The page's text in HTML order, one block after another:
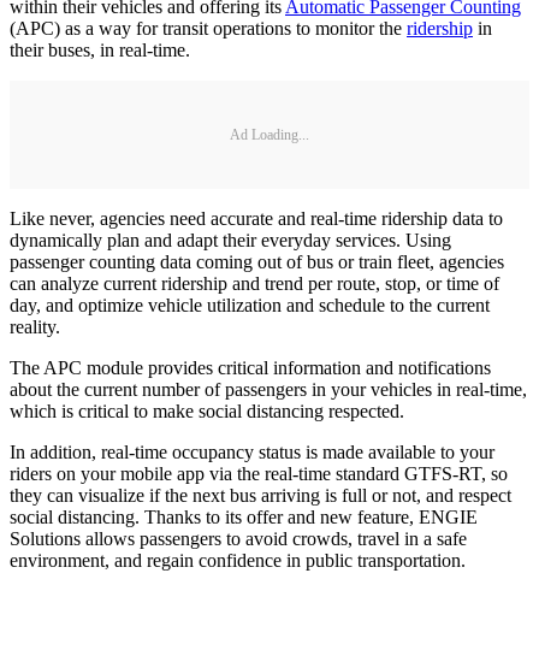
within their vehicles and offering itsAutomatic Passenger Counting
(APC) as a way for transit operations to monitor the ridership in
their buses, in real-time.
Ad Loading...
Like never, agencies need accurate and real-time ridership data to
dynamically plan and adapt their everyday services. Using
passenger counting data coming out of bus or train fleet, agencies
can analyze current ridership and trend per route, stop, or time of
day, and optimize vehicle utilization and schedule to the current
reality.
The APC module provides critical information and notifications
about the current number of passengers in your vehicles in real-time,
which is critical to make social distancing respected.
In addition, real-time occupancy status is made available to your
riders on your mobile app via the real-time standard GTFS-RT, so
they can visualize if the next bus arriving is full or not, and respect
social distancing. Thanks to its offer and new feature, ENGIE
Solutions allows passengers to avoid crowds, travel in a safe
environment, and regain confidence in public transportation.